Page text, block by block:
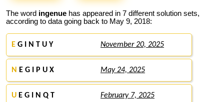
The word ingenue has appeared in 7 different solution sets,
according to data going back to May 9, 2018:
E G I N T U Y November 20, 2025
N E G I P U X May 24, 2025
U E G I N Q T February 7, 2025